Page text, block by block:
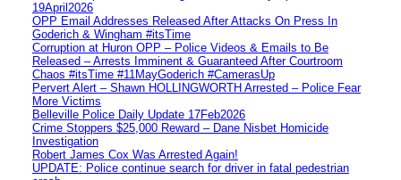
19April2026
OPP Email Addresses Released After Attacks On Press In
Goderich & Wingham #itsTime
Corruption at Huron OPP – Police Videos & Emails to Be
Released – Arrests Imminent & Guaranteed After Courtroom
Chaos #itsTime #11MayGoderich #CamerasUp
Pervert Alert – Shawn HOLLINGWORTH Arrested – Police Fear
More Victims
Belleville Police Daily Update 17Feb2026
Crime Stoppers $25,000 Reward – Dane Nisbet Homicide
Investigation
Robert James Cox Was Arrested Again!
UPDATE: Police continue search for driver in fatal pedestrian